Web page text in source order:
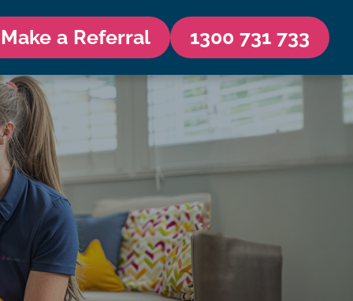
Make a Referral 1300 731 733